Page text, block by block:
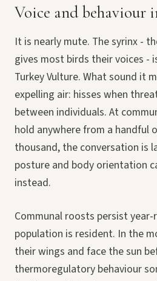
Voice and behaviour
It is nearly mute. The syrinx -
gives most birds their voices -
Turkey Vulture. What sound it
expelling air: hisses when
between individuals. At
hold anywhere from a handful
thousand, the conversation is
posture and body orientation
instead.
Communal roosts persist
population is resident. In the
their wings and face the sun
thermoregulatory behaviour